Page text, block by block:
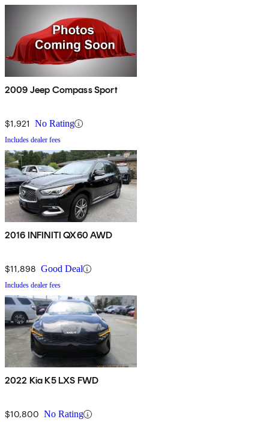
2009 Jeep Compass Sport
$1,921 No Rating
Includes dealer fees
2016 INFINITI QX60 AWD
$11,898 Good Deal
Includes dealer fees
2022 Kia K5 LXS FWD
$10,800 No Rating